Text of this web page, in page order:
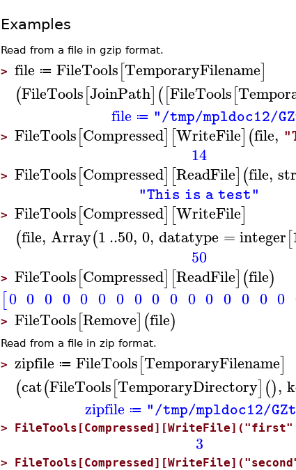
Examples
Read from a file in gzip format.
> file ≔ FileTools[TemporaryFilename]
(FileTools[JoinPath]([FileTools[
file ≔ "/tmp/mpldoc12/
> FileTools[Compressed] [WriteFile](file,
14
> FileTools[Compressed] [ReadFile](file,
"This is a test"
> FileTools[Compressed] [WriteFile]
(file, Array(1..50, 0, datatype =integer[
50
> FileTools[Compressed] [ReadFile](file)
[0 0 0 0 0 0 0 0 0 0 0 0 0 0 0 0
> FileTools[Remove](file)
Read from a file in zip format.
> zipfile ≔ FileTools[TemporaryFilename]
(cat(FileTools[TemporaryDirectory](),
zipfile ≔ "/tmp/mpldoc12/
>
3
>